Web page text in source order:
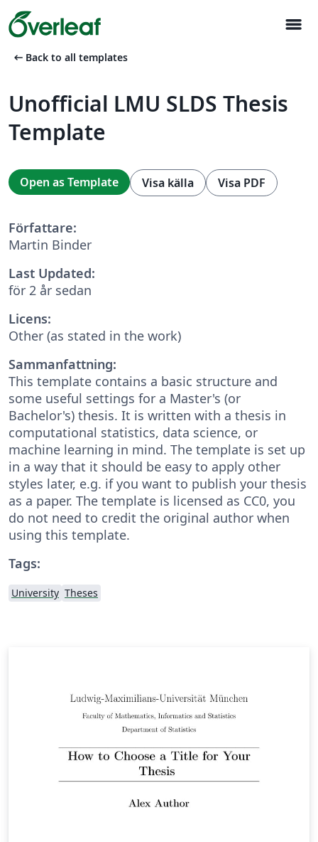
menu
arrow_left_alt Back to all templates
Unofficial LMU SLDS Thesis
Template
Open as Template Visa källa Visa PDF
Författare:
Martin Binder
Last Updated:
för 2 år sedan
Licens:
Other (as stated in the work)
Sammanfattning:
This template contains a basic structure and
some useful settings for a Master's (or
Bachelor's) thesis. It is written with a thesis in
computational statistics, data science, or
machine learning in mind. The template is set up
in a way that it should be easy to apply other
styles later, e.g. if you want to publish your thesis
as a paper. The template is licensed as CC0, you
do not need to credit the original author when
using this template.
Tags:
University Theses